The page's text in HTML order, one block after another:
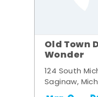
Old Town
Wonder
124 South
Saginaw,